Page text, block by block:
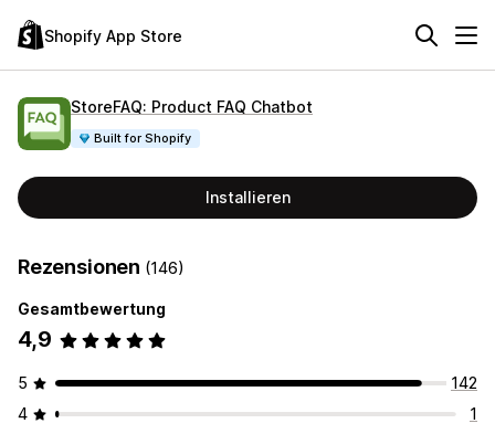
Shopify App Store
StoreFAQ: Product FAQ Chatbot
Built for Shopify
Installieren
Rezensionen (146)
Gesamtbewertung
4,9
5
142
4
1